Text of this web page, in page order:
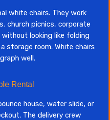
white chairs. They work
church picnics, corporate
looking like folding
storage room. White chairs
well.
Rental
house, water slide, or
The delivery crew